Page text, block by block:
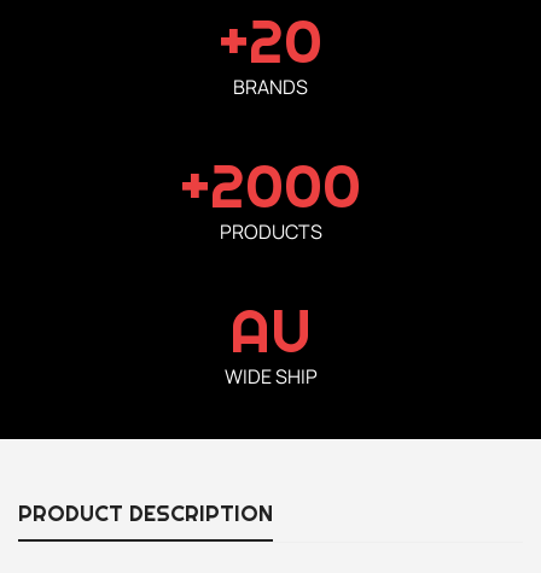
+20
BRANDS
+2000
PRODUCTS
AU
WIDE SHIP
PRODUCT DESCRIPTION